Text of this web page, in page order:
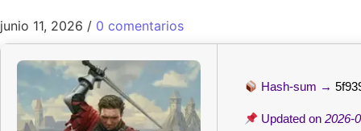
junio 11, 2026 / 0 comentarios
Hash-sum →
Updated on2026-